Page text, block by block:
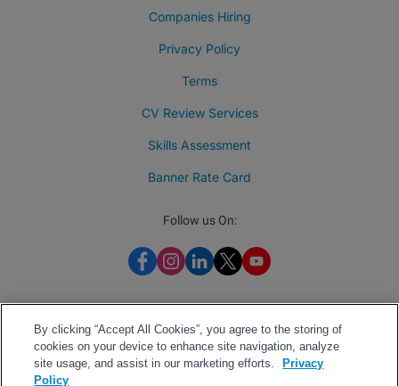
Companies Hiring
Privacy Policy
Terms
CV Review Services
Skills Assessment
Banner Rate Card
Follow us On:
By clicking “Accept All Cookies”, you agree to the storing of
cookies on your device to enhance site navigation, analyze
site usage, and assist in our marketing efforts.
Privacy
Policy